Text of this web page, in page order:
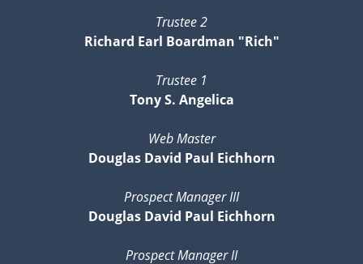
Trustee 2
Richard Earl Boardman "Rich"
Trustee 1
Tony S. Angelica
Web Master
Douglas David Paul Eichhorn
Prospect Manager III
Douglas David Paul Eichhorn
Prospect Manager II